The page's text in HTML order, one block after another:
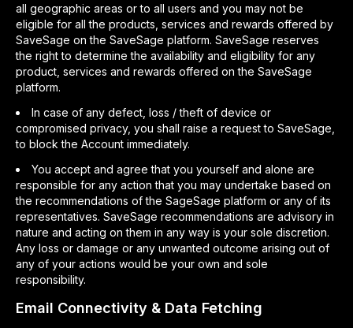
all geographic areas or to all users and you may not be
eligible for all the products, services and rewards offered by
SaveSage on the SaveSage platform. SaveSage reserves
the right to determine the availability and eligibility for any
product, services and rewards offered on the SaveSage
platform.
In case of any defect, loss / theft of device or
compromised privacy, you shall raise a request to SaveSage,
to block the Account immediately.
You accept and agree that you yourself and alone are
responsible for any action that you may undertake based on
the recommendations of the SageSage platform or any of its
representatives. SaveSage recommendations are advisory in
nature and acting on them in any way is your sole discretion.
Any loss or damage or any unwanted outcome arising out of
any of your actions would be your own and sole
responsibility.
Email Connectivity & Data Fetching